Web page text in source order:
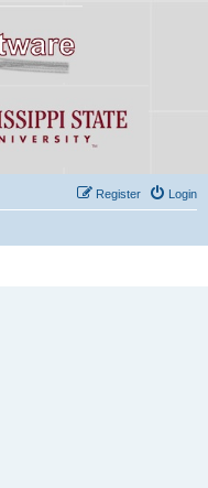
Login
Register